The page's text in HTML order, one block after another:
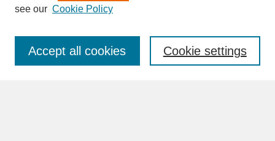
Enter search terms:
see our Cookie Policy
Cookie settings
Accept all cookies